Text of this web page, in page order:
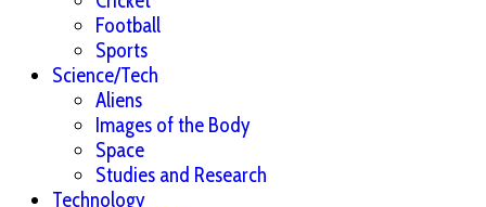
Football
Sports
Science/Tech
Aliens
Images of the Body
Space
Studies and Research
Technology